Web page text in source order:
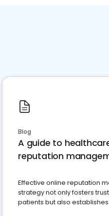
Blog
A guide to
reputation
Effective online reputation
strategy not only fosters
patients but also